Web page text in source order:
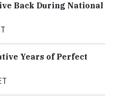
Back During National
Years of Perfect